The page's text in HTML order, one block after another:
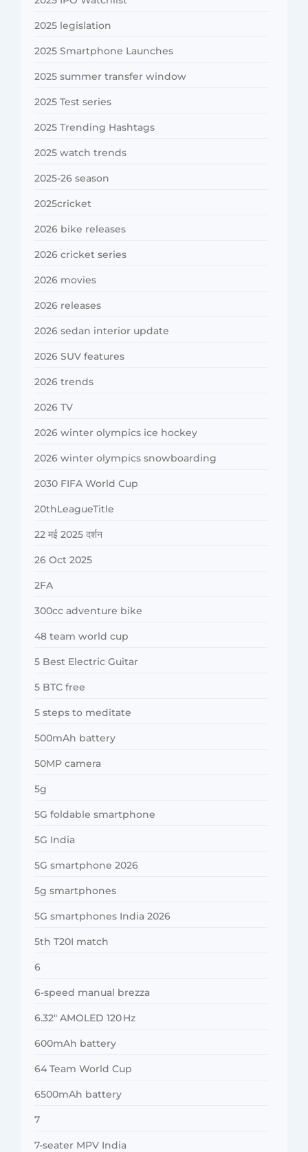
2025 legislation
2025 Smartphone Launches
2025 summer transfer window
2025 Test series
2025 Trending Hashtags
2025 watch trends
2025-26 season
2025cricket
2026 bike releases
2026 cricket series
2026 movies
2026 releases
2026 sedan interior update
2026 SUV features
2026 trends
2026 TV
2026 winter olympics ice hockey
2026 winter olympics snowboarding
2030 FIFA World Cup
20thLeagueTitle
22 मई 2025 दर्शन
26 Oct 2025
2FA
300cc adventure bike
48 team world cup
5 Best Electric Guitar
5 BTC free
5 steps to meditate
500mAh battery
50MP camera
5g
5G foldable smartphone
5G India
5G smartphone 2026
5g smartphones
5G smartphones India 2026
5th T20I match
6
6-speed manual brezza
6.32″ AMOLED 120 Hz
600mAh battery
64 Team World Cup
6500mAh battery
7
7-seater MPV India